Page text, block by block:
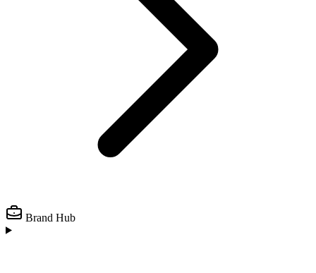
Brand Hub